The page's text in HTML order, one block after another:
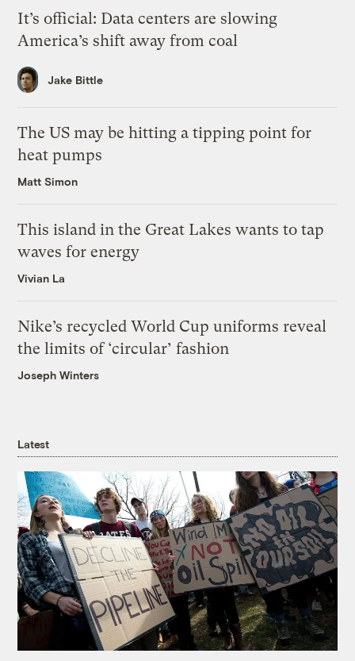
It’s official: Data centers are slowing
America’s shift away from coal
Jake Bittle
The US may be hitting a tipping point for
heat pumps
Matt Simon
This island in the Great Lakes wants to tap
waves for energy
Vivian La
Nike’s recycled World Cup uniforms reveal
the limits of ‘circular’ fashion
Joseph Winters
Latest